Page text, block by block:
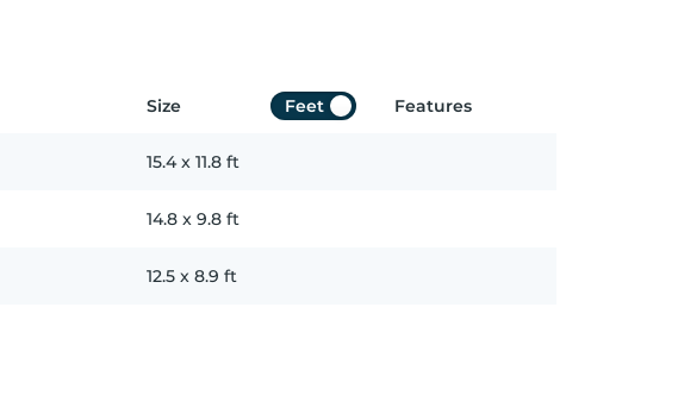
Size Feet Features
15.4x 11.8 ft
14.8 x 9.8 ft
12.5 x 8.9 ft